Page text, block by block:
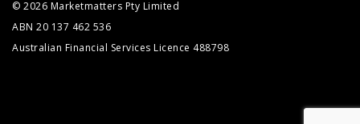
© 2026 Marketmatters Pty Limited
ABN 20 137 462 536
Australian Financial Services Licence 488798